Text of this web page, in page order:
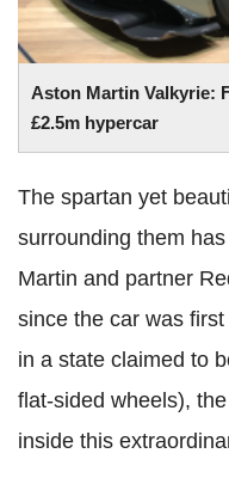
Aston Martin Valkyrie:
£2.5m hypercar
The spartan yet
surrounding them
Martin and partner
since the car was
in a state claimed to
flat-sided wheels),
inside this